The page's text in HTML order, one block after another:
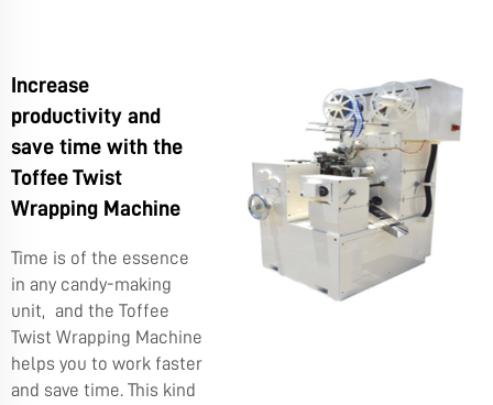
Increase
productivity and
save time with the
Toffee Twist
Wrapping Machine
Time is of the essence
in any candy-making
unit, and the Toffee
Twist Wrapping Machine
helps you to work faster
and save time. This kind